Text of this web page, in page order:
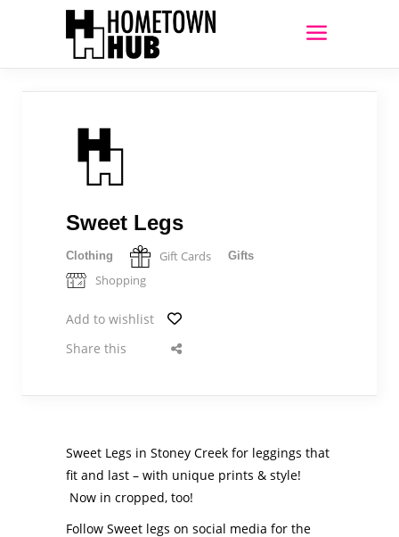
Sweet Legs
Clothing Gift Cards Gifts
Shopping
Add to wishlist
Share this
Sweet Legs in Stoney Creek for leggings that
fit and last – with unique prints & style!
Now in cropped, too!
Follow Sweet legs on social media for the